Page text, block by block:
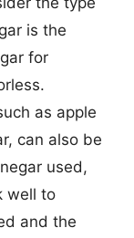
is the
for
as apple
can also be
used,
well to
and the